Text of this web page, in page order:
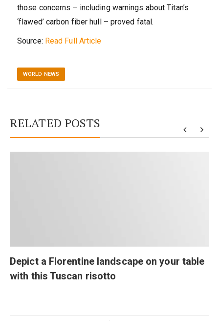
those concerns – including warnings about Titan’s
‘flawed’ carbon fiber hull – proved fatal.
Source: Read Full Article
WORLD NEWS
RELATED POSTS
Depict a Florentine landscape on your table
with this Tuscan risotto